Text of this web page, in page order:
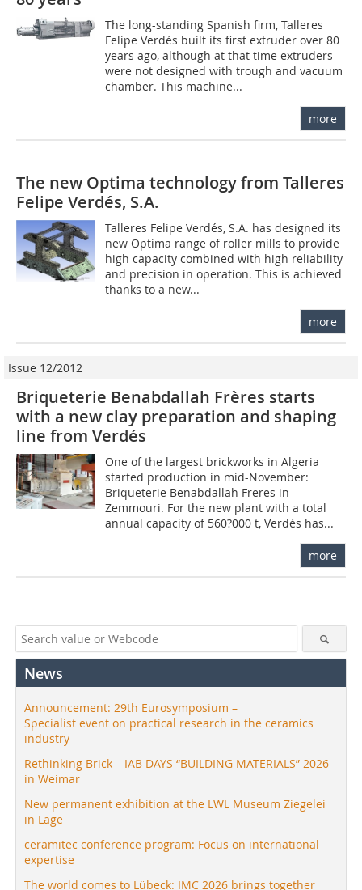
The long-standing Spanish firm, Talleres
Felipe Verdés built its first extruder over 80
years ago, although at that time extruders
were not designed with trough and vacuum
chamber. This machine...
more
The new Optima technology from Talleres
Felipe Verdés, S.A.
Talleres Felipe Verdés, S.A. has designed its
new Optima range of roller mills to provide
high capacity combined with high reliability
and precision in operation. This is achieved
thanks to a new...
more
Issue 12/2012
Briqueterie Benabdallah Frères starts
with a new clay preparation and shaping
line from Verdés
One of the largest brickworks in ­Algeria
started production in mid-November:
Briqueterie Benabdallah Freres in
Zemmouri. For the new plant with a total
annual capacity of 560?000 t, Verdés has...
more
News
Announcement: 29th Eurosymposium –
Specialist event on practical research in the ceramics
industry
Rethinking Brick – IAB DAYS “BUILDING MATERIALS” 2026
in Weimar
New permanent exhibition at the LWL Museum Ziegelei
in Lage
ceramitec conference program: Focus on international
expertise
The world comes to Lübeck: IMC 2026 brings together